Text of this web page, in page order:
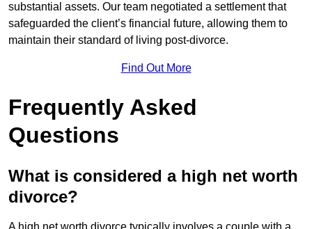
substantial assets. Our team negotiated a settlement that
safeguarded the client’s financial future, allowing them to
maintain their standard of living post-divorce.
Find Out More
Frequently Asked
Questions
What is considered a high net worth
divorce?